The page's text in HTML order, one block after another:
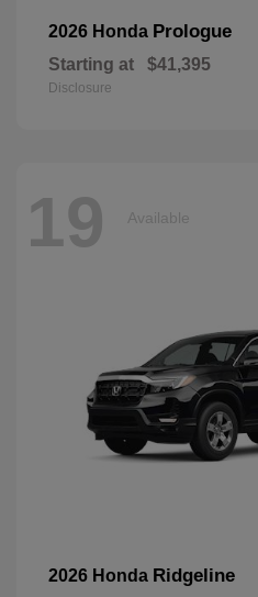
2026 Honda Prologue
Starting at $41,395
Disclosure
19 Available
2026 Honda Ridgeline